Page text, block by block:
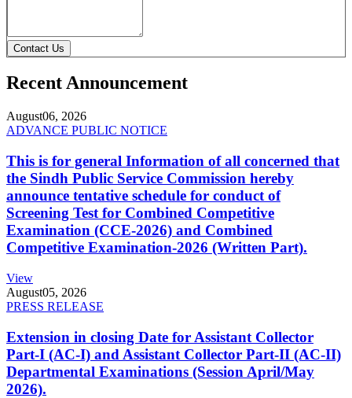
Contact Us
Recent Announcement
August06, 2026
ADVANCE PUBLIC NOTICE
This is for general Information of all concerned that
the Sindh Public Service Commission hereby
announce tentative schedule for conduct of
Screening Test for Combined Competitive
Examination (CCE-2026) and Combined
Competitive Examination-2026 (Written Part).
View
August05, 2026
PRESS RELEASE
Extension in closing Date for Assistant Collector
Part-I (AC-I) and Assistant Collector Part-II (AC-II)
Departmental Examinations (Session April/May
2026).